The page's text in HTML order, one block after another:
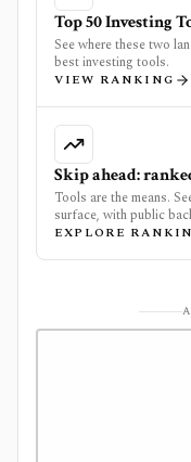
Top 50 Investing
See where these two
best investing tools.
VIEW RANKING
Skip ahead:
Tools are the means.
surface, with public
EXPLORE